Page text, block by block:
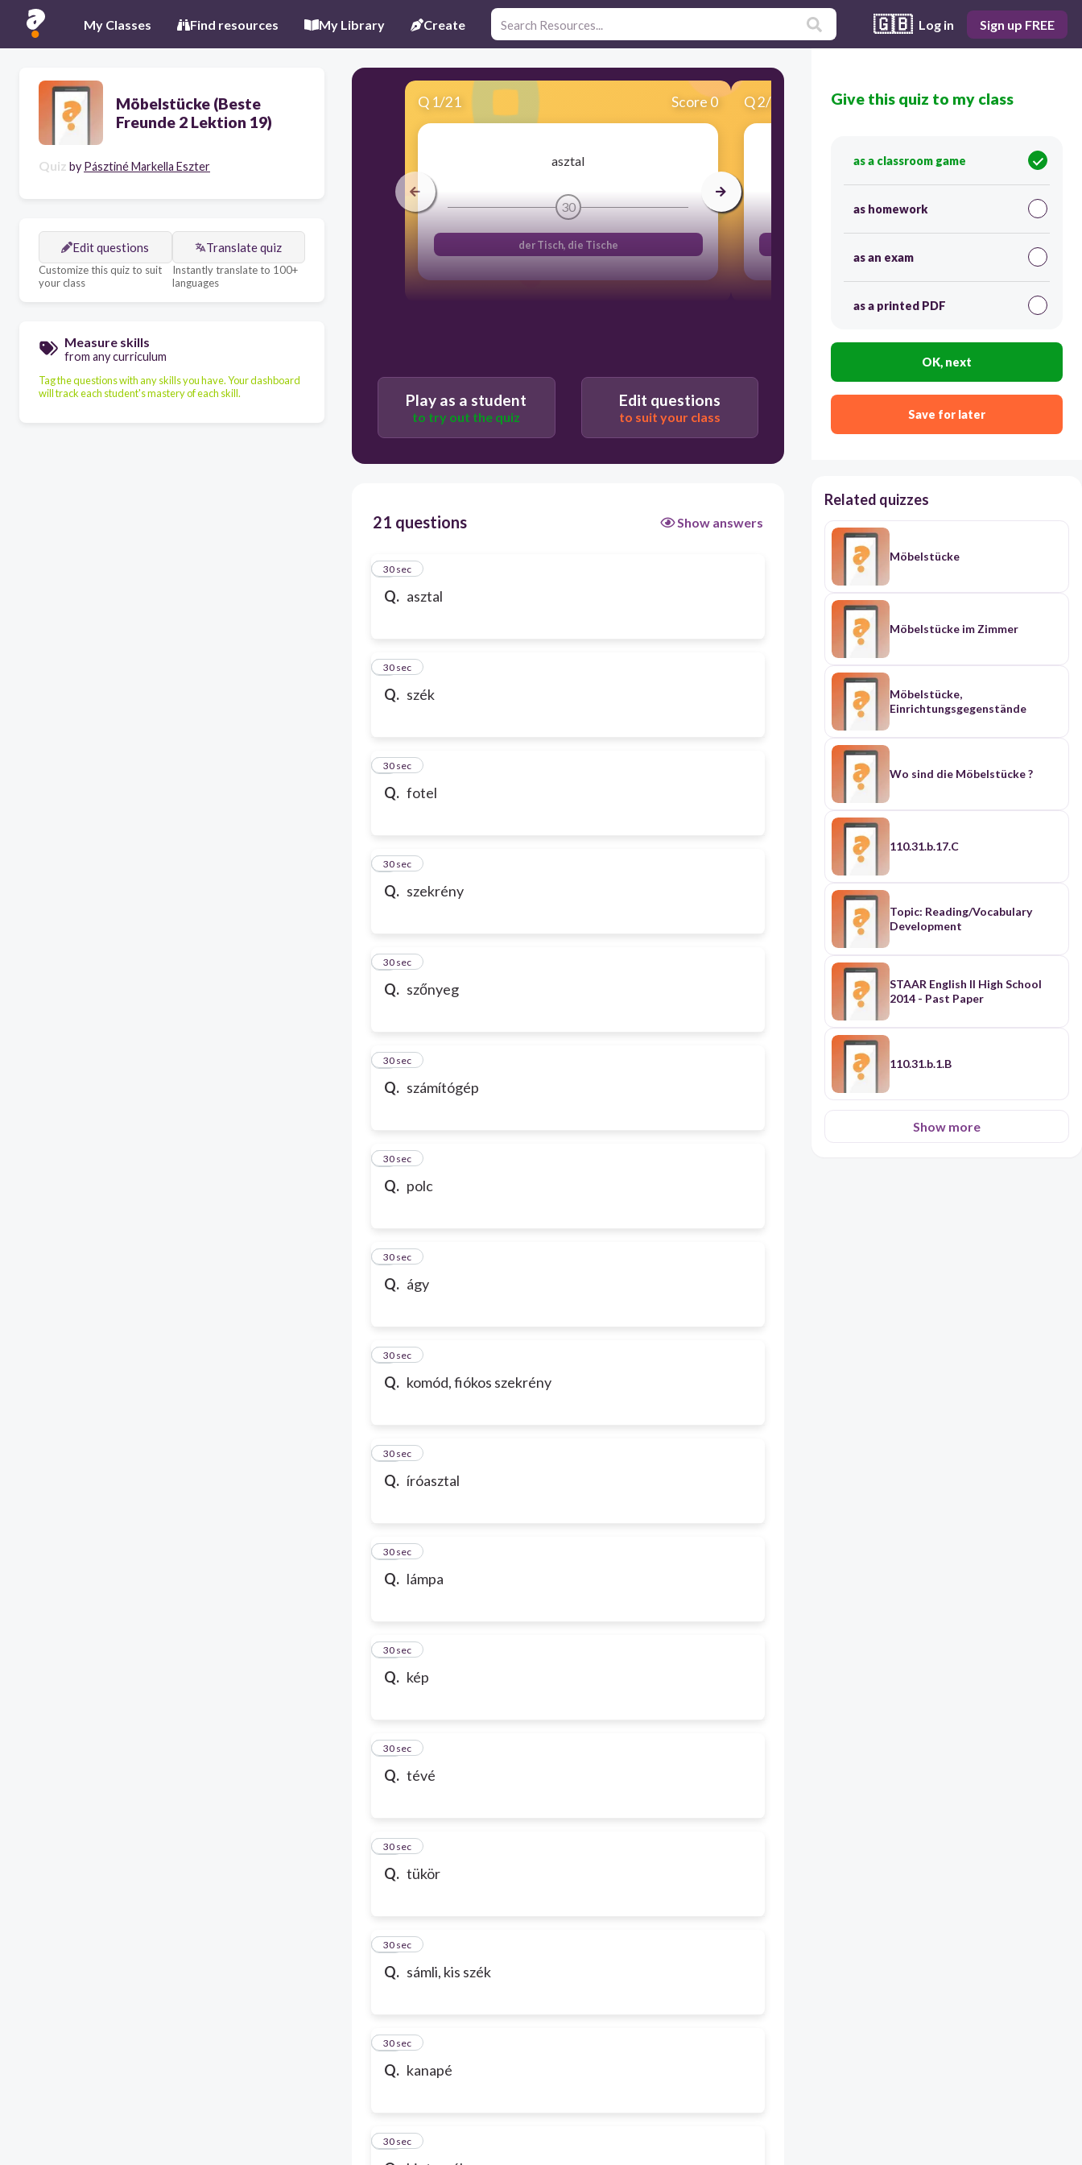
My Classes Find resources My Library Create 🇬🇧 Log in Sign up FREE
Möbelstücke (Beste
Freunde 2 Lektion 19)
Quiz by Pásztiné Markella Eszter
Edit questions
Customize this quiz to suit
your class
Translate quiz
Instantly translate to 100+
languages
Measure skills
from any curriculum
Tag the questions with any skills you have. Your dashboard
will track each student's mastery of each skill.
Q 1/21 Score 0
asztal
30
der Tisch, die Tische
Q2/21 Score 0
szék
30
Play as a student
to try out the quiz
Edit questions
to suit your class
21 questions Show answers
Q. asztal
1
30 sec
Q. szék
2
30 sec
Q. fotel
3
30 sec
Q. szekrény
4
30 sec
Q. szőnyeg
5
30 sec
Q. számítógép
6
30 sec
Q. polc
7
30 sec
Q. ágy
8
30 sec
Q. komód, fiókos szekrény
9
30 sec
Q. íróasztal
10
30 sec
Q. lámpa
11
30 sec
Q. kép
12
30 sec
Q. tévé
13
30 sec
Q. tükör
14
30 sec
Q. sámli, kis szék
15
30 sec
Q. kanapé
16
30 sec
17
30 sec
Give this quiz to my class
as a classroom game
as homework
as an exam
as a printed PDF
OK, next
Save for later
Related quizzes
Möbelstücke
Möbelstücke im Zimmer
Möbelstücke,
Einrichtungsgegenstände
Wo sind die Möbelstücke ?
110.31.b.17.C
Topic: Reading/Vocabulary
Development
STAAR English II High School
2014 - Past Paper
110.31.b.1.B
Show more